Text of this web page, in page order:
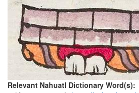
Relevant Nahuatl Dictionary Word(s):